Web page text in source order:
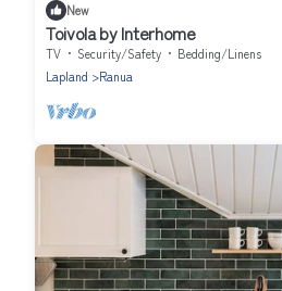
New
Toivola by Interhome
TV Security/Safety
Bedding/Linens
Lapland
Ranua